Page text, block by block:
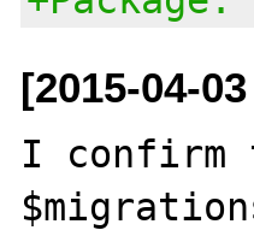
[2015-04-
I confirm